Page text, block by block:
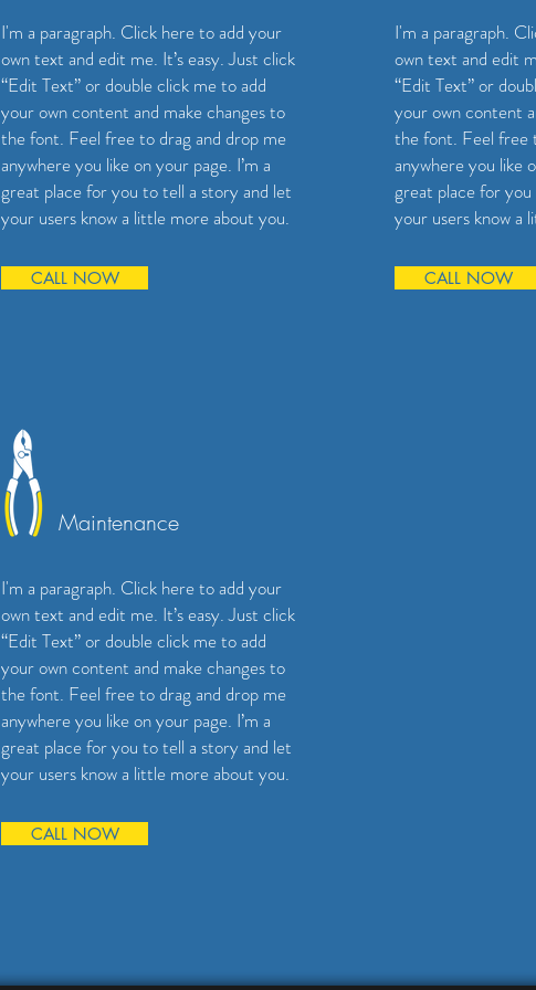
I'm a paragraph. Click here to add your
own text and edit me. It’s easy. Just click
“Edit Text” or double click me to add
your own content and make changes to
the font. Feel free to drag and drop me
anywhere you like on your page. I’m a
great place for you to tell a story and let
your users know a little more about you.
CALL NOW
Maintenance
I'm a paragraph. Click here to add your
own text and edit me. It’s easy. Just click
“Edit Text” or double click me to add
your own content and make changes to
the font. Feel free to drag and drop me
anywhere you like on your page. I’m a
great place for you to tell a story and let
your users know a little more about you.
CALL NOW
I'm a paragraph.
own text and edit
“Edit Text” or
your own content
the font. Feel free
anywhere you like
great place for
your users know a
CALL NOW